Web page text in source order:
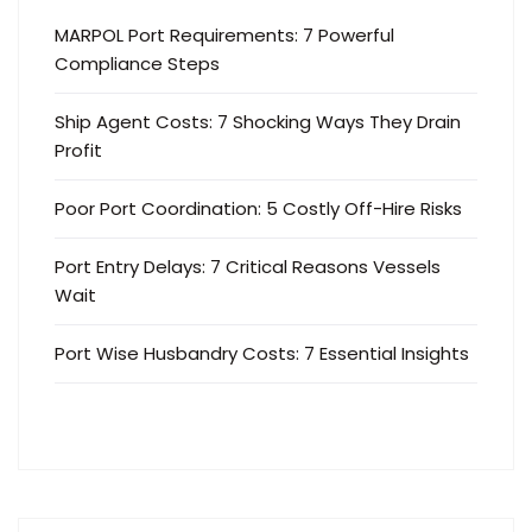
MARPOL Port Requirements: 7 Powerful
Compliance Steps
Ship Agent Costs: 7 Shocking Ways They Drain
Profit
Poor Port Coordination: 5 Costly Off-Hire Risks
Port Entry Delays: 7 Critical Reasons Vessels
Wait
Port Wise Husbandry Costs: 7 Essential Insights